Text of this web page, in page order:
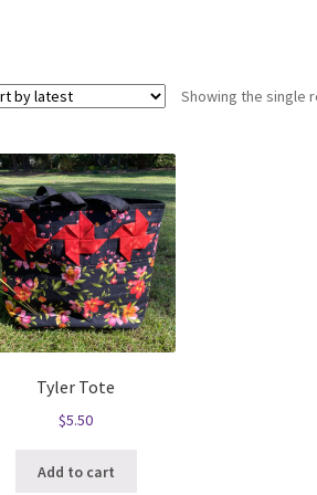
Showing the single
Tyler Tote
$5.50
Add to cart